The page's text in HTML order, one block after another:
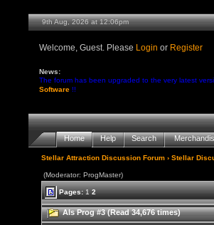
9th Aug, 2026 at 12:07pm
Welcome, Guest. Please Login or Register
News:
The forum has been upgraded to the very latest
Software !!
Home Help Search
Stellar Attraction Discussion Forum ›Stellar
(Moderator: ProgMaster)
Pages:1 2
Als Prog #3 (Read 34,676 times)